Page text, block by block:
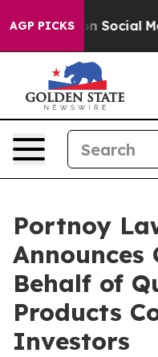
AGP PICKSon Social
Portnoy
Announces
Behalf of
Products
Investors